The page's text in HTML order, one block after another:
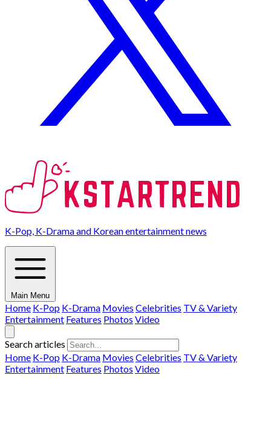
K-Pop, K-Drama and Korean entertainment news
Main Menu
Home K-Pop K-Drama Movies Celebrities TV & Variety
Entertainment Features Photos Video
Search articles
Home K-Pop K-Drama Movies Celebrities TV & Variety
Entertainment Features Photos Video